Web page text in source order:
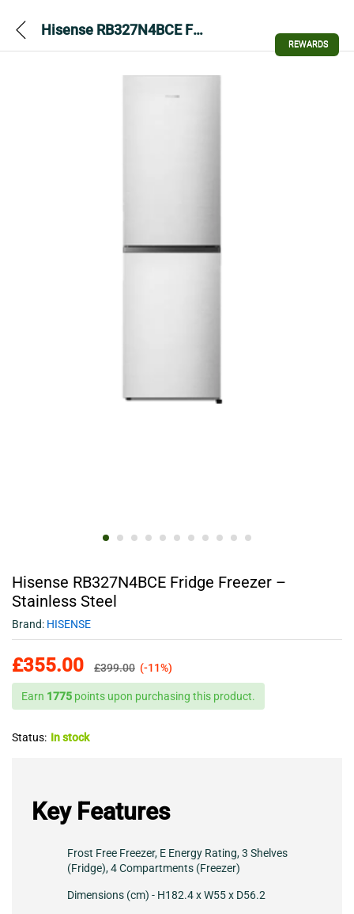
Hisense RB327N4BCE Fridge Freezer – Stainless Steel
Hisense RB327N4BCE Fridge Freezer –
Stainless Steel
Brand: HISENSE
£355.00 £399.00 (-11%)
Earn 1775 points upon purchasing this product.
Status: In stock
Key Features
Frost Free Freezer, E Energy Rating, 3 Shelves
(Fridge), 4 Compartments (Freezer)
Dimensions (cm) - H182.4 x W55 x D56.2
REWARDS